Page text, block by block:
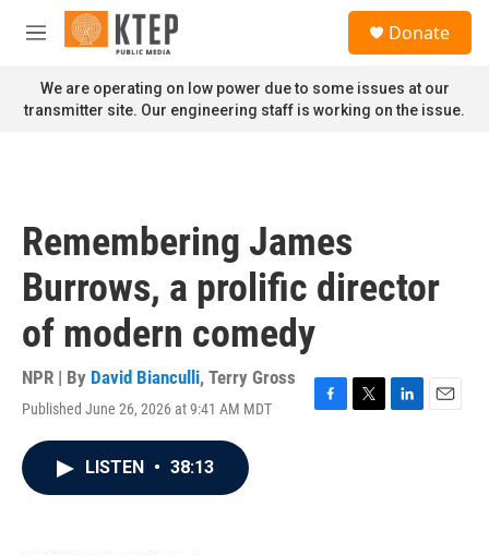
Skip to main content
M
n
u
Donate
We are operating on low power due to some issues at our
transmitter site. Our engineering staff is working on the issue.
Remembering James
Burrows, a prolific director
of modern comedy
NPR | By David Bianculli, Terry Gross
Published June 26, 2026 at 9:41 AM MDT
F
T
L
E
LISTEN • 38:13